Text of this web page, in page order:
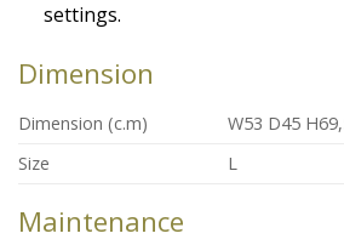
settings.
Dimension
Dimension (c.m)
W53 D45
Size
L
Maintenance